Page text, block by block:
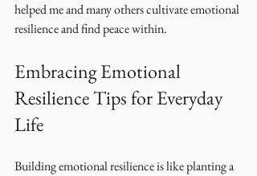
helped me and many others cultivate emotional
resilience and find peace within.
Embracing Emotional
Resilience Tips for Everyday
Life
Building emotional resilience is like planting a